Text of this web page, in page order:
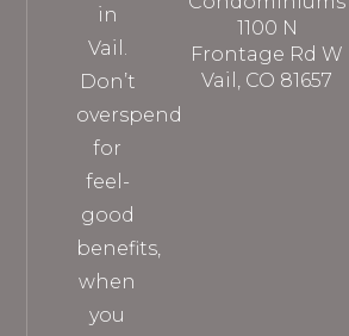
in
Vail.
Don’t
overspend
for
feel-
good
benefits,
when
you
1100 N
Frontage Rd W
Vail, CO 81657